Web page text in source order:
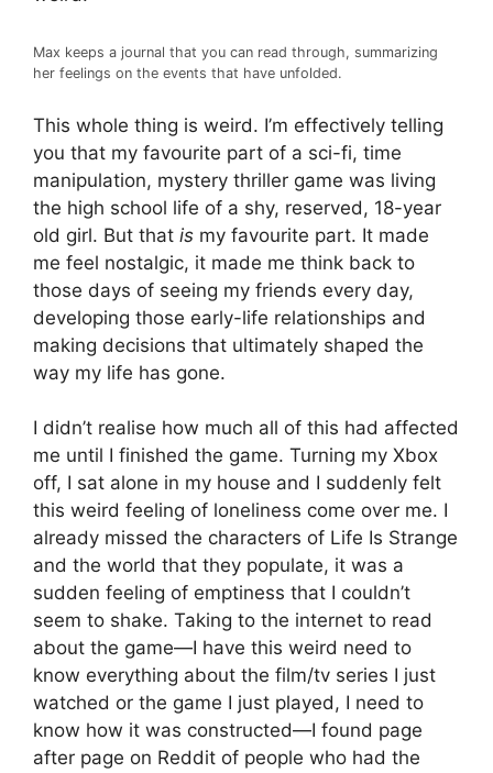
Max keeps a journal that you can read through, summarizing
her feelings on the events that have unfolded.
This whole thing is weird. I’m effectively telling
you that my favourite part of a sci-fi, time
manipulation, mystery thriller game was living
the high school life of a shy, reserved, 18-year
old girl. But that is my favourite part. It made
me feel nostalgic, it made me think back to
those days of seeing my friends every day,
developing those early-life relationships and
making decisions that ultimately shaped the
way my life has gone.
I didn’t realise how much all of this had affected
me until I finished the game. Turning my Xbox
off, I sat alone in my house and I suddenly felt
this weird feeling of loneliness come over me. I
already missed the characters of Life Is Strange
and the world that they populate, it was a
sudden feeling of emptiness that I couldn’t
seem to shake. Taking to the internet to read
about the game—I have this weird need to
know everything about the film/tv series I just
watched or the game I just played, I need to
know how it was constructed—I found page
after page on Reddit of people who had the